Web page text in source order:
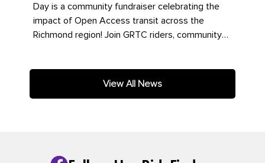
Day is a community fundraiser celebrating the
impact of Open Access transit across the
Richmond region! Join GRTC riders, community
View All News